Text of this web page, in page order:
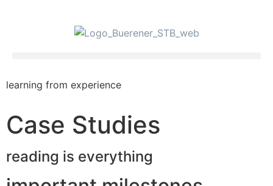
learning from experience
Case Studies
reading is everything